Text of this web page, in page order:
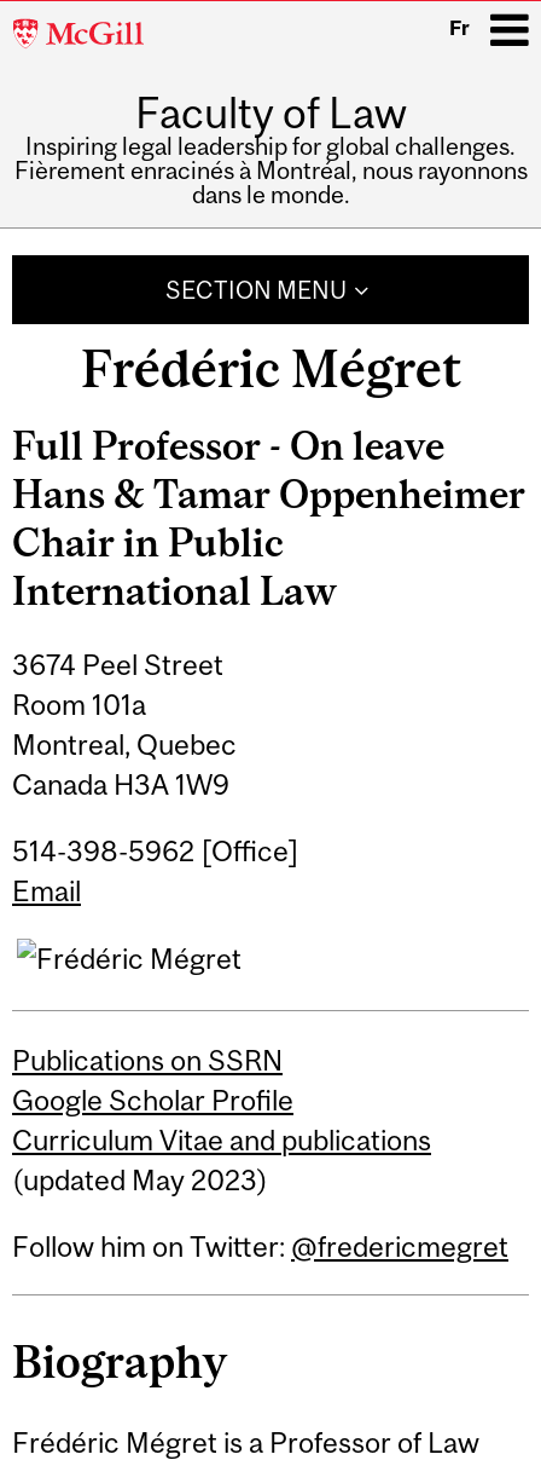
McGill
Fr
Faculty of Law
Inspiring legal leadership for global challenges.
Fièrement enracinés à Montréal, nous rayonnons
dans le monde.
SECTION MENU
Frédéric Mégret
Full Professor - On leave
Hans & Tamar Oppenheimer
Chair in Public
International Law
3674 Peel Street
Room 101a
Montreal, Quebec
Canada H3A 1W9
514-398-5962 [Office]
Email
Publications on SSRN
Google Scholar Profile
Curriculum Vitae and publications
(updated May 2023)
Follow him on Twitter: @fredericmegret
Biography
Frédéric Mégret is a Professor of Law
Related
Content